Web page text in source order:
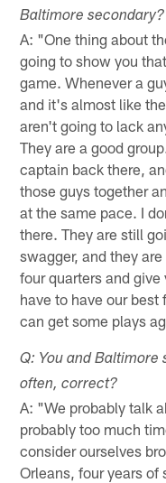
Baltimore secondary?
A: "One thing about
going to show you
game. Whenever a
and it's almost like
aren't going to lack
They are a good
captain back there,
those guys together
at the same pace. I
there. They are still
swagger, and they
four quarters and
have to have our
can get some plays
Q: You and Baltimore
often, correct?
A: "We probably talk
probably too much
consider ourselves
Orleans, four years of